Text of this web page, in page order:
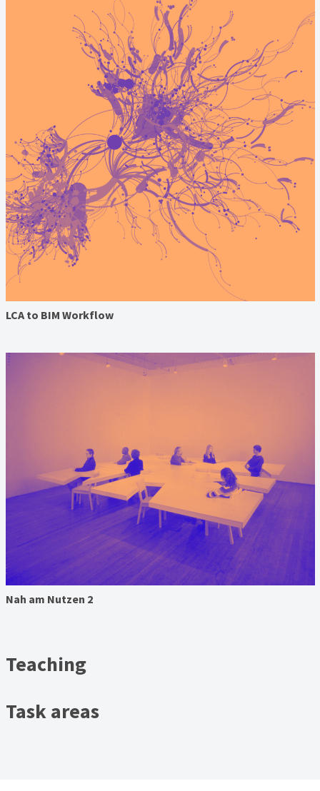
LCA to BIM Workflow
Nah am Nutzen 2
Teaching
Task areas